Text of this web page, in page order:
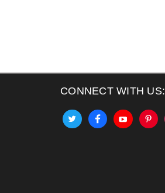
CONNECT WITH US: